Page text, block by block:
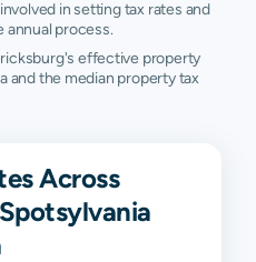
in setting tax rates and
annual process.
effective property
and the median property tax
Across